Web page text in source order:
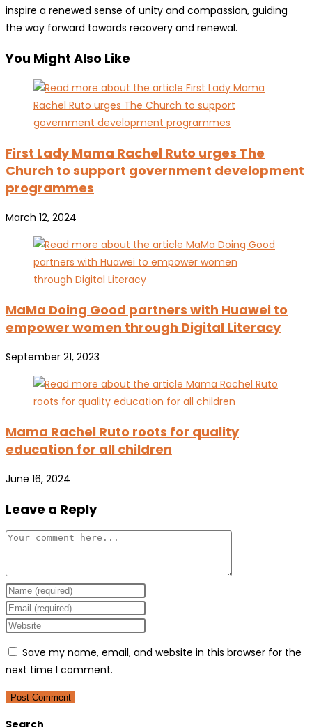
inspire a renewed sense of unity and compassion, guiding
the way forward towards recovery and renewal.
You Might Also Like
First Lady Mama Rachel Ruto urges The
Church to support government development
programmes
March 12, 2024
MaMa Doing Good partners with Huawei to
empower women through Digital Literacy
September 21, 2023
Mama Rachel Ruto roots for quality
education for all children
June 16, 2024
Leave a Reply
Comment
Enter
your
name
username
to
comment
Enter
your
address
to
comment
Enter
website
URL
(optional)
Save my name, email, and website in this browser for the
next time I comment.